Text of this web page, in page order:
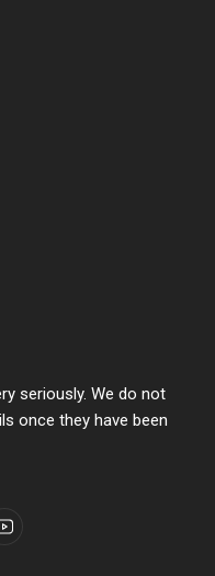
seriously. We do not
once they have been
YouTube